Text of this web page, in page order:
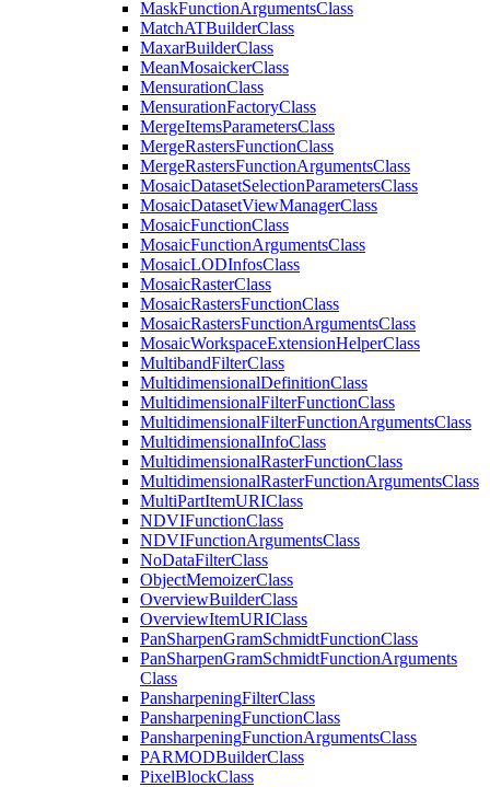
MaskFunctionArgumentsClass
MatchATBuilderClass
MaxarBuilderClass
MeanMosaickerClass
MensurationClass
MensurationFactoryClass
MergeItemsParametersClass
MergeRastersFunctionClass
MergeRastersFunctionArgumentsClass
MosaicDatasetSelectionParametersClass
MosaicDatasetViewManagerClass
MosaicFunctionClass
MosaicFunctionArgumentsClass
MosaicLODInfosClass
MosaicRasterClass
MosaicRastersFunctionClass
MosaicRastersFunctionArgumentsClass
MosaicWorkspaceExtensionHelperClass
MultibandFilterClass
MultidimensionalDefinitionClass
MultidimensionalFilterFunctionClass
MultidimensionalFilterFunctionArgumentsClass
MultidimensionalInfoClass
MultidimensionalRasterFunctionClass
MultidimensionalRasterFunctionArgumentsClass
MultiPartItemURIClass
NDVIFunctionClass
NDVIFunctionArgumentsClass
NoDataFilterClass
ObjectMemoizerClass
OverviewBuilderClass
OverviewItemURIClass
PanSharpenGramSchmidtFunctionClass
PanSharpenGramSchmidtFunctionArguments
Class
PansharpeningFilterClass
PansharpeningFunctionClass
PansharpeningFunctionArgumentsClass
PARMODBuilderClass
PixelBlockClass